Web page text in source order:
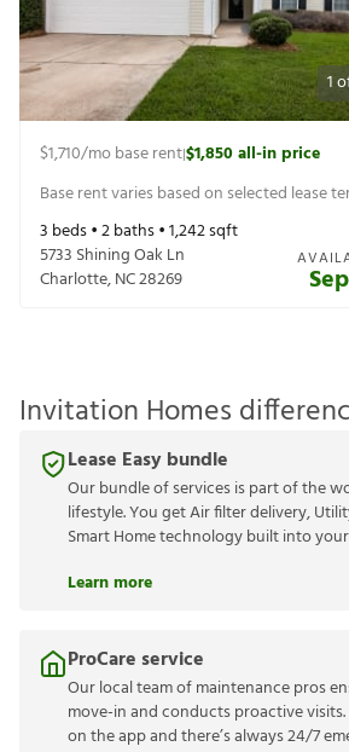
1
$1,710/mo base rent|$1,850all-in price
Base rent varies based on selected lease
3 beds •2baths •1,242sqft
5733 Shining Oak Ln
Charlotte,NC28269
Invitation Homes
Lease Easy bundle
Our bundle of services is part of the
lifestyle. You get Air filter delivery,
Smart Home technology built into
Learn more
ProCare service
Our local team of maintenance pros
move-in and conducts proactive
on the app and there’s always 24/7